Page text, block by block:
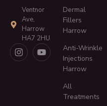
Ventnor
Ave,
Harrow
HA7 2HU
Dermal
Fillers
Harrow
Anti-Wrinkle
Injections
Harrow
All
Treatments